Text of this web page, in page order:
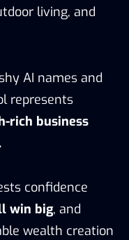
living, and
AI names and
represents
rich business
confidence
win big, and
wealth creation